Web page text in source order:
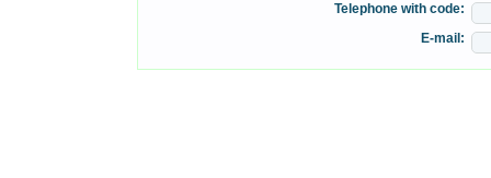
Telephone with code:
E-mail: